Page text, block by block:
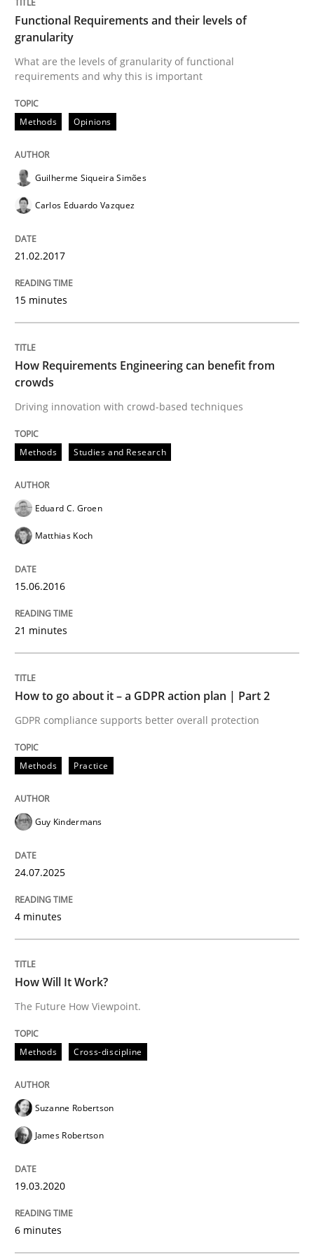
Written by Guilherme Siqueira Simões Carlos Eduardo Vazquez
21. February 2017 · 15 minutes read · 4 Comments
READ ARTICLE
How Requirements Engineering can
Driving innovation with crowd-based techniques
Written byEduard C. Groen Matthias Koch
READ ARTICLE
Methods Practice
How to go about it – a GDPR action
How Will It Work?
The Future How Viewpoint.
19. March 2020 · 6 minutes read
READ ARTICLE
Methods Practice
Innovation Arena
Written by
Functional Requirements and their levels of
granularity
What are the levels of granularity of functional
requirements and why this is important
Methods Opinions
Guilherme Siqueira Simões
Carlos Eduardo Vazquez
21.02.2017
15 minutes
How Requirements Engineering can benefit from
crowds
Driving innovation with crowd-based techniques
Methods Studies and Research
Eduard C. Groen
Matthias Koch
15.06.2016
21 minutes
How to go about it – a GDPR action plan | Part 2
GDPR compliance supports better overall protection
Methods Practice
Guy Kindermans
24.07.2025
4 minutes
How Will It Work?
The Future How Viewpoint.
Methods Cross-discipline
Suzanne Robertson
James Robertson
19.03.2020
6 minutes